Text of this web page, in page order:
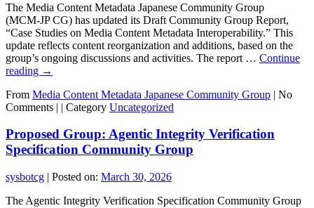
The Media Content Metadata Japanese Community Group
(MCM‑JP CG) has updated its Draft Community Group Report,
“Case Studies on Media Content Metadata Interoperability.” This
update reflects content reorganization and additions, based on the
group’s ongoing discussions and activities. The report … Continue
reading →
From Media Content Metadata Japanese Community Group | No
Comments | | Category Uncategorized
Proposed Group: Agentic Integrity Verification
Specification Community Group
sysbotcg | Posted on: March 30, 2026
The Agentic Integrity Verification Specification Community Group